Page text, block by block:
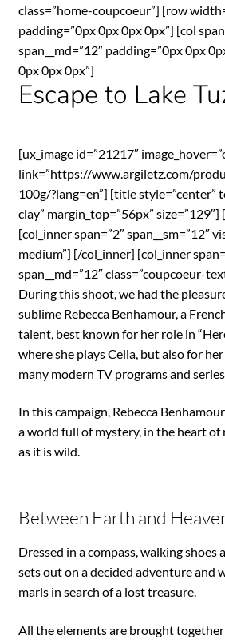
class=”home-coupcoeur”] [row
padding=”0px 0px 0px 0px”] [col
span__md=”12″ padding=”0px 0px
0px 0px 0px”]
Escape to Lake
[ux_image id=”21217″
link=”https://www.argiletz.com/
100g/?lang=en”] [title style=”center”
clay” margin_top=”56px”
[col_inner span=”2″ span__sm=”12″
medium”] [/col_inner] [col_inner
span__md=”12″ class=”coupcoeur-
During this shoot, we had the
sublime Rebecca Benhamour, a
talent, best known for her role in
where she plays Celia, but also for
many modern TV programs and series.
In this campaign, Rebecca
a world full of mystery, in the heart of
as it is wild.
Between Earth and
Dressed in a compass, walking shoes
sets out on a decided adventure and
marls in search of a lost treasure.
All the elements are brought